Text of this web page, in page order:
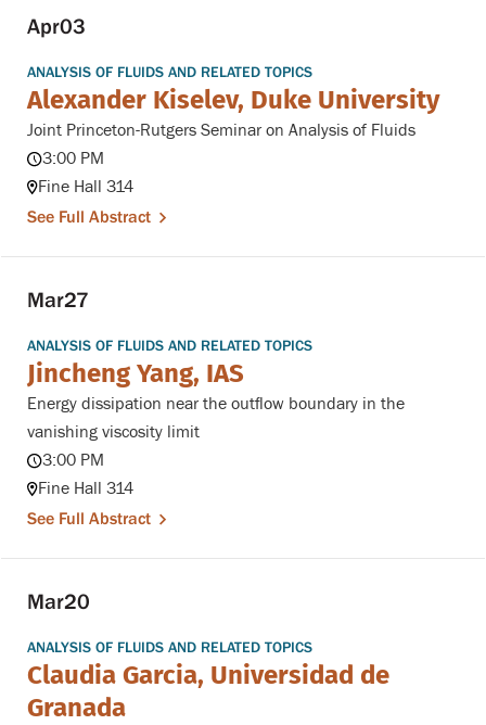
Apr03
ANALYSIS OF FLUIDS AND RELATED TOPICS
Alexander Kiselev, Duke University
Joint Princeton-Rutgers Seminar on Analysis of Fluids
3:00 PM
Fine Hall 314
See Full Abstract
Mar27
ANALYSIS OF FLUIDS AND RELATED TOPICS
Jincheng Yang, IAS
Energy dissipation near the outflow boundary in the
vanishing viscosity limit
3:00 PM
Fine Hall 314
See Full Abstract
Mar20
ANALYSIS OF FLUIDS AND RELATED TOPICS
Claudia Garcia, Universidad de
Granada